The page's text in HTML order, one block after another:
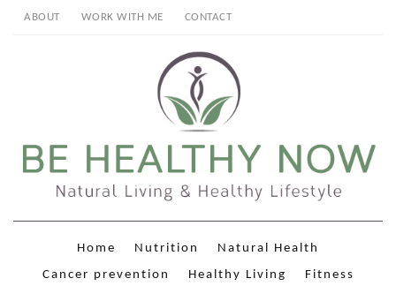
ABOUT WORK WITH ME CONTACT
Home Nutrition
Natural Health
Cancer prevention
Healthy Living
Fitness